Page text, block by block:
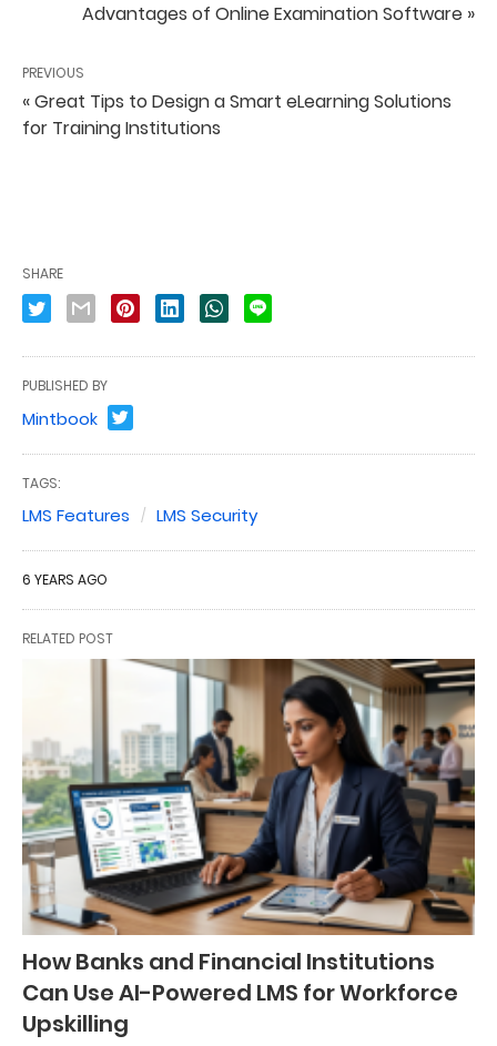
Advantages of Online Examination Software »
PREVIOUS
« Great Tips to Design a Smart eLearning Solutions
for Training Institutions
SHARE
PUBLISHED BY
Mintbook
TAGS:
LMS Features LMS Security
6 YEARS AGO
RELATED POST
How Banks and Financial Institutions
Can Use AI-Powered LMS for Workforce
Upskilling